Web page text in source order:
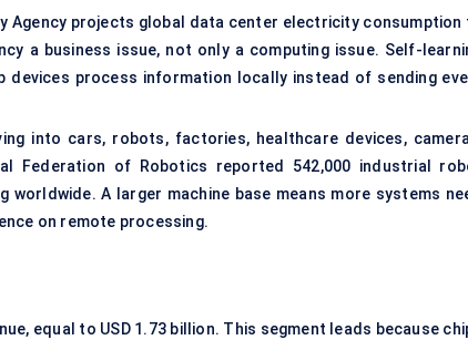
Agency projects global data center electricity consumption
a business issue, not only a computing issue. Self-
devices process information locally instead of sending
into cars, robots, factories, healthcare devices,
Federation of Robotics reported 542,000 industrial
A larger machine base means more systems
on remote processing.
equal to USD 1.73 billion. This segment leads because